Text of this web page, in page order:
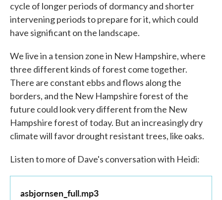
cycle of longer periods of dormancy and shorter
intervening periods to prepare for it, which could
have significant on the landscape.
We live in a tension zone in New Hampshire, where
three different kinds of forest come together.
There are constant ebbs and flows along the
borders, and the New Hampshire forest of the
future could look very different from the New
Hampshire forest of today. But an increasingly dry
climate will favor drought resistant trees, like oaks.
Listen to more of Dave's conversation with Heidi:
asbjornsen_full.mp3